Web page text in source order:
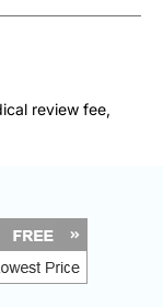
review fee,